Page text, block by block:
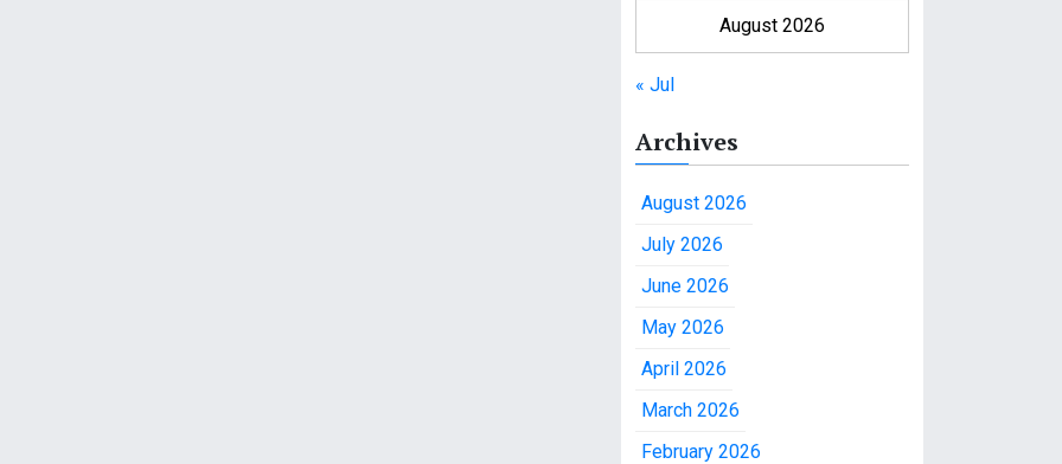
August 2026
« Jul
Archives
August 2026
July 2026
June 2026
May 2026
April 2026
March 2026
February 2026